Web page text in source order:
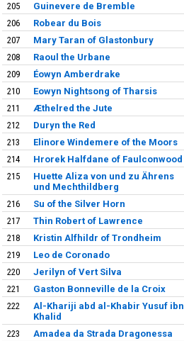
205
Guinevere de Bremble
206
Robear du Bois
207
Mary Taran of Glastonbury
208
Raoul the Urbane
209
Éowyn Amberdrake
210
Eowyn Nightsong of Tharsis
211
Æthelred the Jute
212
Duryn the Red
213
Elinore Windemere of the Moors
214
Hrorek Halfdane of Faulconwood
215
Huette Aliza von und zu Ährens
und Mechthildberg
216 Su of the Silver Horn
217
Thin Robert of Lawrence
218
Kristin Alfhildr of Trondheim
219
Leo de Coronado
220
Jerilyn of Vert Silva
221
Gaston Bonneville de la Croix
222
Al-Khariji abd al-Khabir Yusuf ibn
Khalid
223 Amadea da Strada Dragonessa